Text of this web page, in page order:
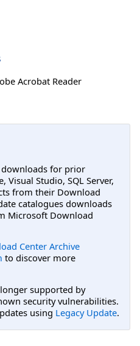
Acrobat Reader
for prior
Visual Studio, SQL Server,
from their Download
catalogues downloads
Microsoft Download
Center Archive
to discover more
supported by
security vulnerabilities.
using Legacy Update.